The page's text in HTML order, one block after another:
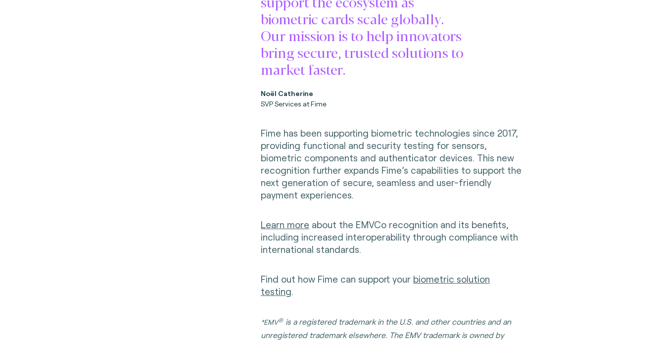
biometric cards scale globally.
Our mission is to help innovators
bring secure, trusted solutions to
market faster.
Noël Catherine
SVP Services at Fime
Fime has been supporting biometric technologies since 2017,
providing functional and security testing for sensors,
biometric components and authenticator devices. This new
recognition further expands Fime’s capabilities to support the
next generation of secure, seamless and user-friendly
payment experiences.
Learn more about the EMVCo recognition and its benefits,
including increased interoperability through compliance with
international standards.
Find out how Fime can support your biometric solution
testing.
*EMV® is a registered trademark in the U.S. and other countries and an
unregistered trademark elsewhere. The EMV trademark is owned by